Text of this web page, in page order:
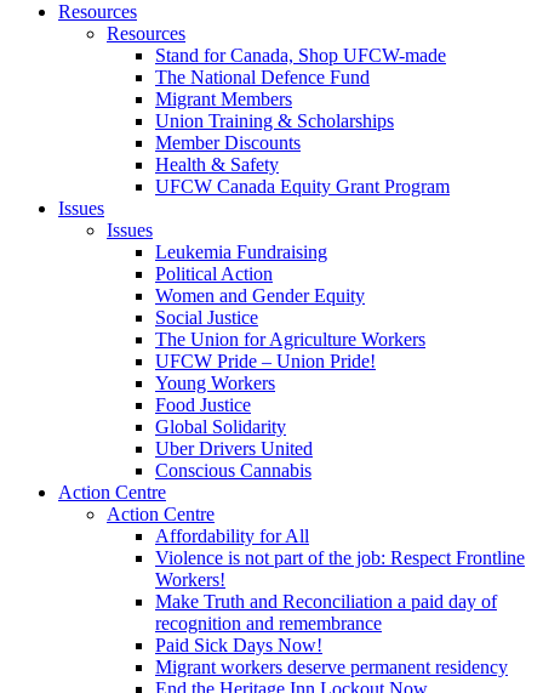
Resources
Resources
Stand for Canada, Shop UFCW-made
The National Defence Fund
Migrant Members
Union Training & Scholarships
Member Discounts
Health & Safety
UFCW Canada Equity Grant Program
Issues
Issues
Leukemia Fundraising
Political Action
Women and Gender Equity
Social Justice
The Union for Agriculture Workers
UFCW Pride – Union Pride!
Young Workers
Food Justice
Global Solidarity
Uber Drivers United
Conscious Cannabis
Action Centre
Action Centre
Affordability for All
Violence is not part of the job: Respect Frontline
Workers!
Make Truth and Reconciliation a paid day of
recognition and remembrance
Paid Sick Days Now!
Migrant workers deserve permanent residency
End the Heritage Inn Lockout Now